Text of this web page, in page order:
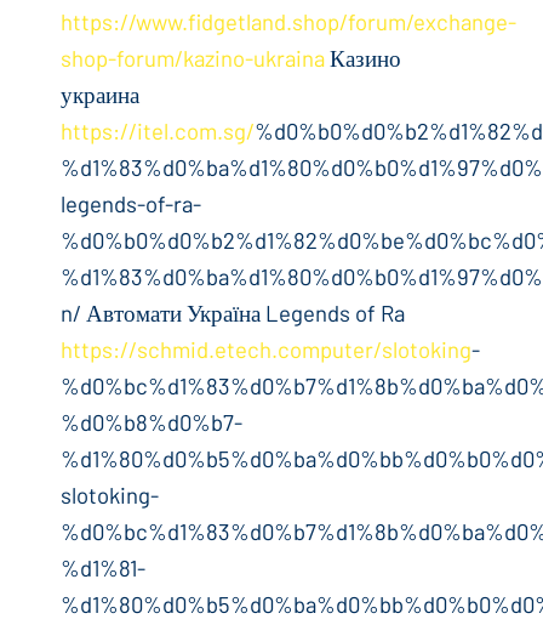
https://www.fidgetland.shop/forum/exchange-
shop-forum/kazino-ukrainaКазино
украина
https://itel.com.sg/
legends-of-ra-
n/ Автомати Україна Legends of Ra
https://schmid.etech.computer/slotoking-
%d0%b8%d0%b7-
slotoking-
%d1%81-